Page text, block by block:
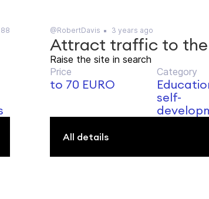
@RobertDavis 3 years ago
Attract traffic to
Raise the site in search
Price
to 70 EURO
Category
self-
All details